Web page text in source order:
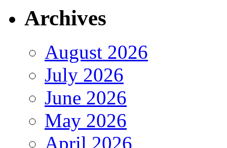
Archives
August 2026
July 2026
June 2026
May 2026
April 2026